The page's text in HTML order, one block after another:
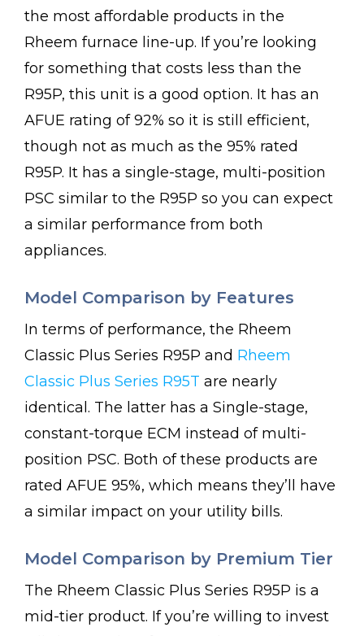
the most affordable products in the
Rheem furnace line-up. If you’re looking
for something that costs less than the
R95P, this unit is a good option. It has an
AFUE rating of 92% so it is still efficient,
though not as much as the 95% rated
R95P. It has a single-stage, multi-position
PSC similar to the R95P so you can expect
a similar performance from both
appliances.
Model Comparison by Features
In terms of performance, the Rheem
Classic Plus Series R95P and Rheem
Classic Plus Series R95T are nearly
identical. The latter has a Single-stage,
constant-torque ECM instead of multi-
position PSC. Both of these products are
rated AFUE 95%, which means they’ll have
a similar impact on your utility bills.
Model Comparison by Premium Tier
The Rheem Classic Plus Series R95P is a
mid-tier product. If you’re willing to invest